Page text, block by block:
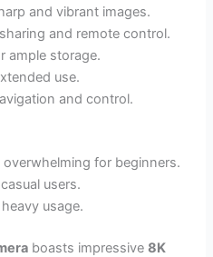
and vibrant images.
and remote control.
ample storage.
use.
and control.
overwhelming for beginners.
users.
usage.
boasts impressive8K